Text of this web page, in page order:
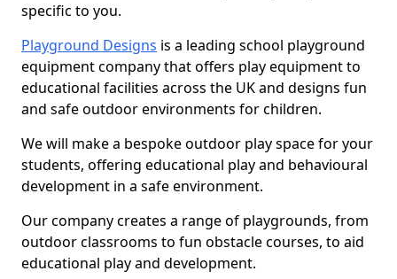
specific to you.
Playground Designs is a leading school playground
equipment company that offers play equipment to
educational facilities across the UK and designs fun
and safe outdoor environments for children.
We will make a bespoke outdoor play space for your
students, offering educational play and behavioural
development in a safe environment.
Our company creates a range of playgrounds, from
outdoor classrooms to fun obstacle courses, to aid
educational play and development.